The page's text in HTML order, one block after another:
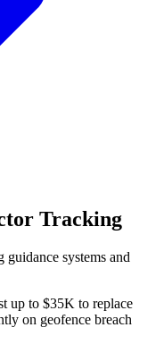
Tracking
systems and
up to $35K to replace
on geofence breach